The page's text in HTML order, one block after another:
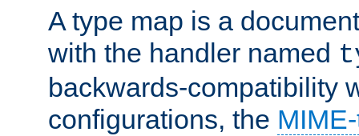
A type map is a
with the handler named
backwards-compatibility
configurations, the